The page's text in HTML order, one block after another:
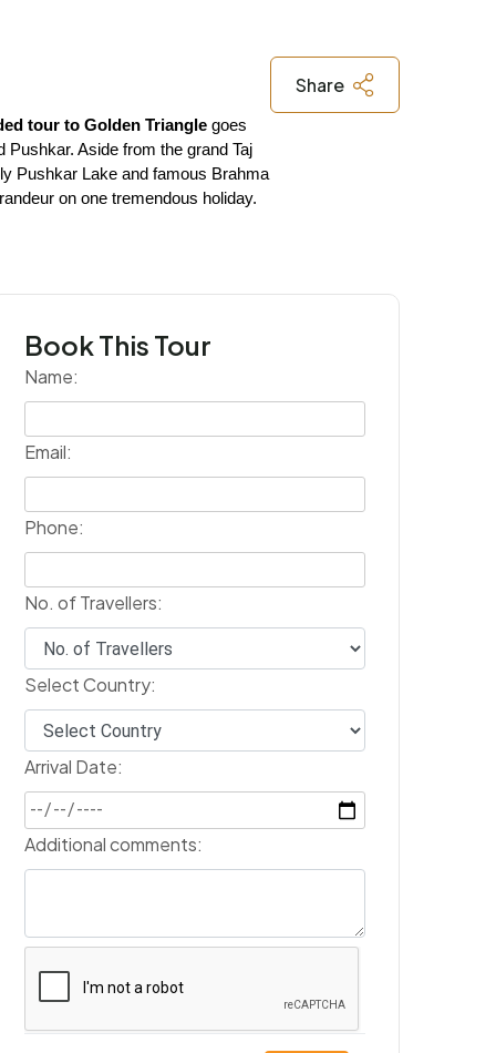
tour to Golden Triangle goes
Pushkar. Aside from the grand Taj
Pushkar Lake and famous Brahma
on one tremendous holiday.
Share
Book This Tour
Name:
Email:
Phone:
No. of Travellers:
Select Country:
Arrival Date:
Additional comments: